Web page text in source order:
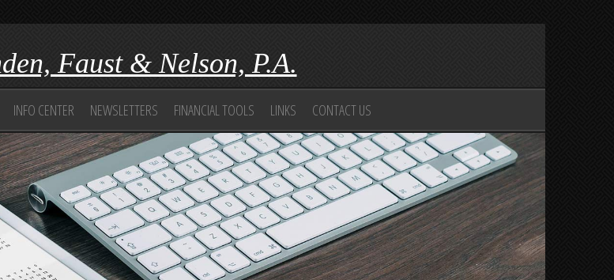
Faust & Nelson, P.A.
INFO CENTER NEWSLETTERS FINANCIAL TOOLS LINKS CONTACT US